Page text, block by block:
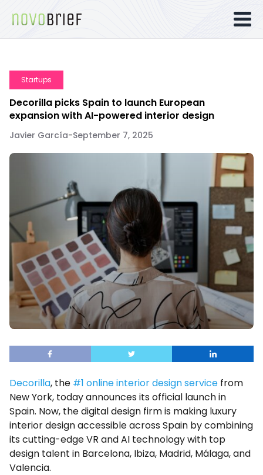
Startups
Decorilla picks Spain to launch European
expansion with AI-powered interior design
Javier García-September 7, 2025
Decorilla, the #1 online interior design service from
New York, today announces its official launch in
Spain. Now, the digital design firm is making luxury
interior design accessible across Spain by combining
its cutting-edge VR and AI technology with top
design talent in Barcelona, Ibiza, Madrid, Málaga, and
Valencia.